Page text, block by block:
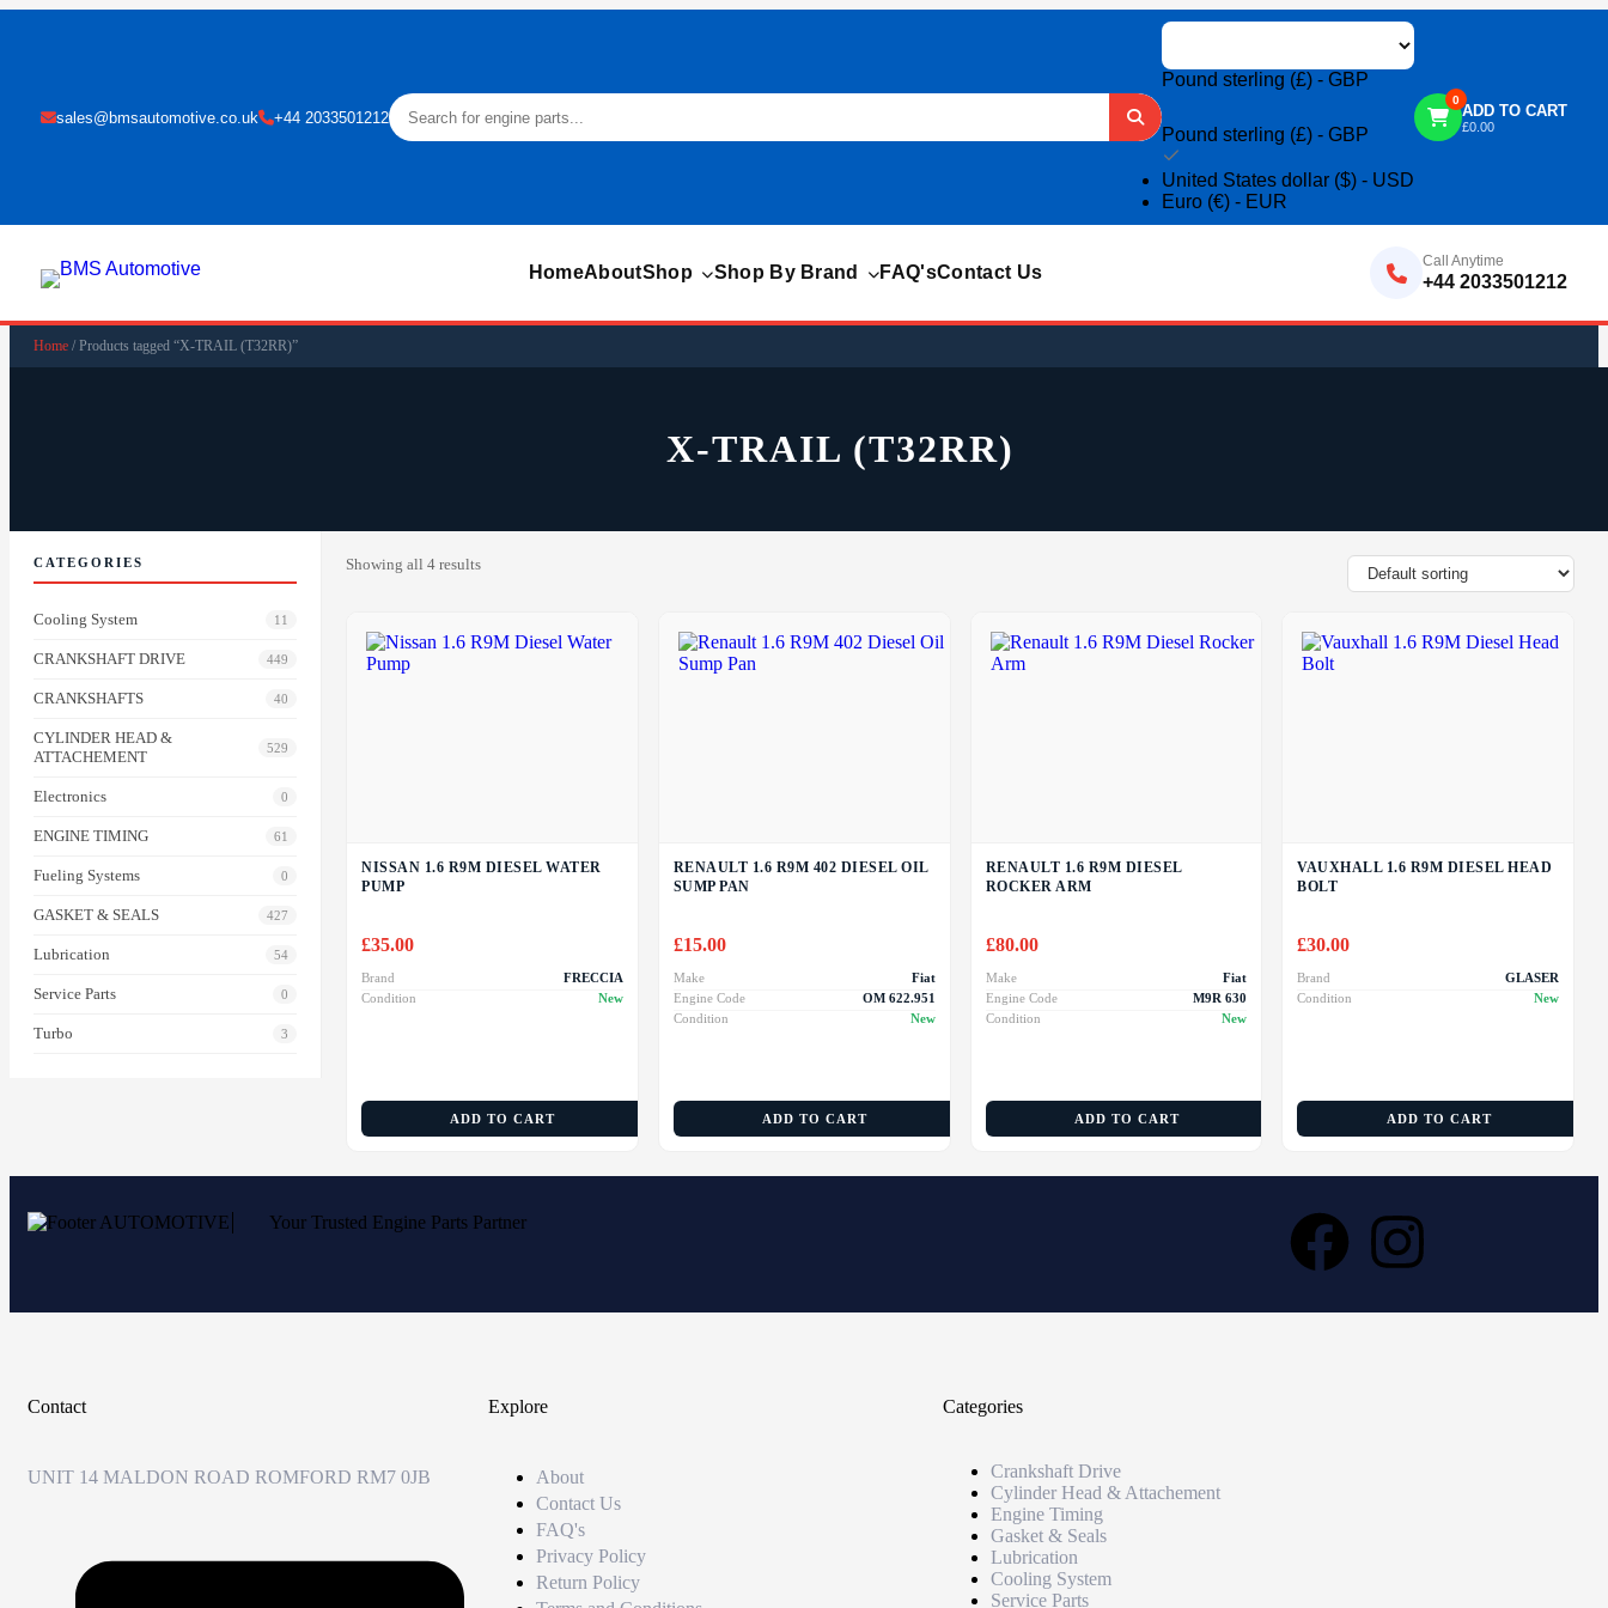
sales@bmsautomotive.co.uk +44 2033501212
Pound sterling (£) - GBP
Pound sterling (£) - GBP
United States dollar ($) - USD
Euro (€) - EUR
0
ADD TO CART
£0.00
HomeAboutShop Shop By Brand FAQ'sContact Us
Call Anytime
+44 2033501212
Home / Products tagged “X-TRAIL (T32RR)”
X-TRAIL (T32RR)
CATEGORIES
Cooling System 11
CRANKSHAFT DRIVE 449
CRANKSHAFTS 40
CYLINDER HEAD &
ATTACHEMENT
529
Electronics 0
ENGINE TIMING 61
Fueling Systems 0
GASKET & SEALS 427
Lubrication 54
Service Parts 0
Turbo 3
Showing all 4 results
NISSAN 1.6 R9M DIESEL WATER
PUMP
£35.00
Brand
FRECCIA
Condition
New
ADD TO CART
RENAULT 1.6 R9M 402 DIESEL OIL
SUMP PAN
£15.00
Make
Fiat
Engine Code
OM 622.951
Condition
New
ADD TO CART
RENAULT 1.6 R9M DIESEL
ROCKER ARM
£80.00
Make
Fiat
Engine Code
M9R 630
Condition
New
ADD TO CART
VAUXHALL 1.6 R9M DIESEL HEAD
BOLT
£30.00
Brand
GLASER
Condition
New
ADD TO CART
Your Trusted Engine Parts Partner
Contact
UNIT 14 MALDON ROAD ROMFORD RM7 0JB
Explore
About
Contact Us
FAQ's
Privacy Policy
Return Policy
Categories
Crankshaft Drive
Cylinder Head & Attachement
Engine Timing
Gasket & Seals
Lubrication
Cooling System
Service Parts